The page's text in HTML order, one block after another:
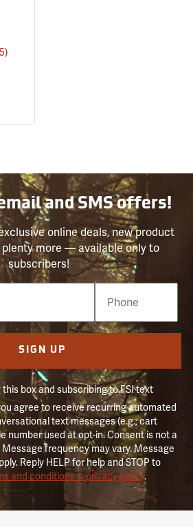
and SMS offers!
online deals, new product
more — available only to
subscribers!
SIGN UP
box and subscribing to FSI text
agree to receive recurring automated
text messages (e.g., cart
number used at opt-in. Consent is not a
frequency may vary. Message
Reply HELP for help and STOP to
and conditions & privacy policy.